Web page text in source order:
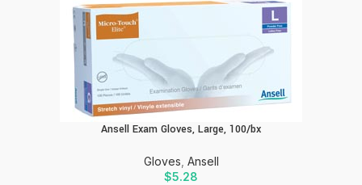
Ansell Exam Gloves, Large, 100/bx
Gloves Ansell
$5.28